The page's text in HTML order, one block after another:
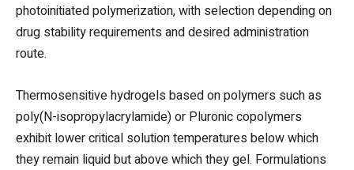
photoinitiated polymerization, with selection depending on
drug stability requirements and desired administration
route.
Thermosensitive hydrogels based on polymers such as
poly(N-isopropylacrylamide) or Pluronic copolymers
exhibit lower critical solution temperatures below which
they remain liquid but above which they gel. Formulations